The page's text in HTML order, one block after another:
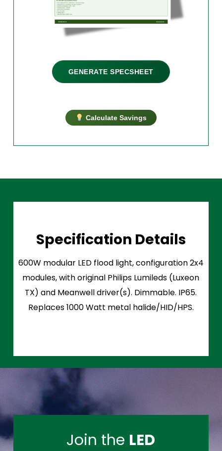
GENERATE SPECSHEET
Calculate Savings
Specification Details
600W modular LED flood light, configuration 2x4
modules, with original Philips Lumileds (Luxeon
TX) and Meanwell driver(s). Dimmable. IP65.
Replaces 1000 Watt metal halide/HID/HPS.
Join the LED